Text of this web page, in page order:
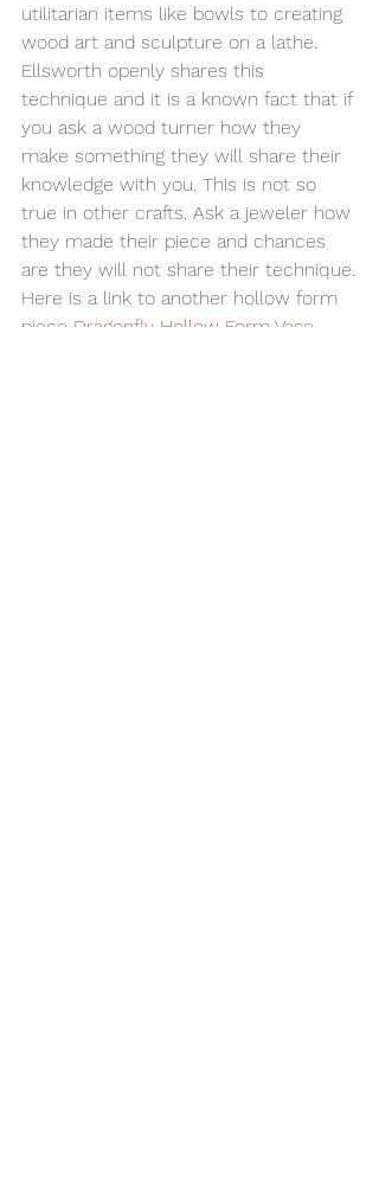
utilitarian items like bowls to creating
wood art and sculpture on a lathe.
Ellsworth openly shares this
technique and it is a known fact that if
you ask a wood turner how they
make something they will share their
knowledge with you. This is not so
true in other crafts. Ask a jeweler how
they made their piece and chances
are they will not share their technique.
Here is a link to another hollow form
piece Dragonfly Hollow Form Vase